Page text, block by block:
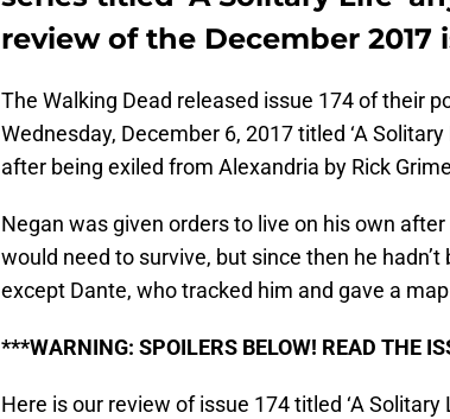
review of the December 2017
The Walking Dead released issue 174 of their
Wednesday, December 6, 2017 titled ‘A
after being exiled from Alexandria by Rick
Negan was given orders to live on his own
would need to survive, but since then he
except Dante, who tracked him and gave a
***WARNING: SPOILERS BELOW! READ THE
Here is our review of issue 174 titled ‘A Solitary